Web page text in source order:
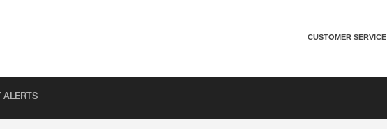
CUSTOMER SERVICE
ALERTS